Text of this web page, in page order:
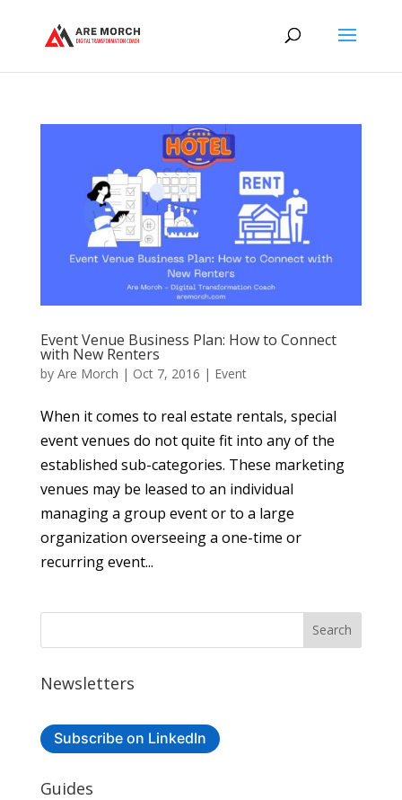
Event Venue Business Plan: How to Connect
with New Renters
by Are Morch | Oct 7, 2016 | Event
When it comes to real estate rentals, special
event venues do not quite fit into any of the
established sub-categories. These marketing
venues may be leased to an individual
managing a group event or to a large
organization overseeing a one-time or
recurring event...
Newsletters
Subscribe on LinkedIn
Guides